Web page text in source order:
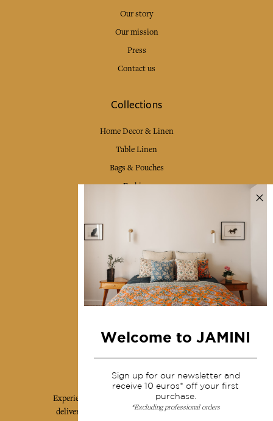
Our story
Our mission
Press
Contact us
Collections
Home Decor & Linen
Table Linen
Bags & Pouches
Fashion
Shipping & returns
Terms & conditions
Wholesale
Our community
Experience the poetry and elegance of our pieces,
delivered directly to your inbox. Sign up for our
Welcome to JAMINI
Sign up for our newsletter and
receive 10 euros* off your first
purchase.
*Excluding professional orders